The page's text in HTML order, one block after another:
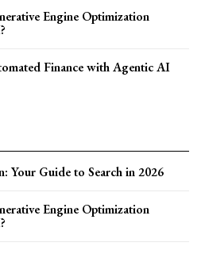
Engine Optimization
Finance with Agentic AI
Your Guide to Search in 2026
Engine Optimization